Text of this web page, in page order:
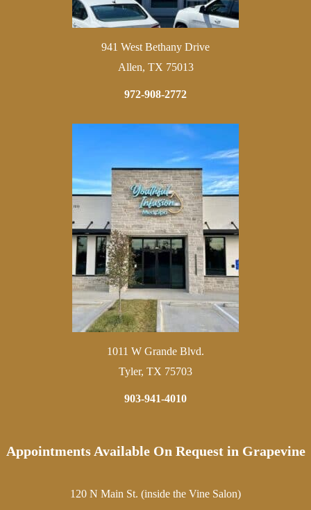
941 West Bethany Drive
Allen, TX 75013
972-908-2772
1011 W Grande Blvd.
Tyler, TX 75703
903-941-4010
Appointments Available On Request in Grapevine
120 N Main St. (inside the Vine Salon)